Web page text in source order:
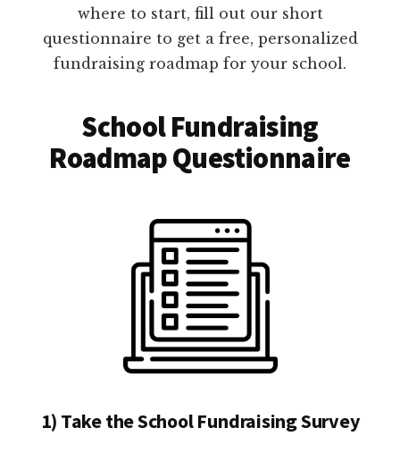
where to start, fill out our short
questionnaire to get a free, personalized
fundraising roadmap for your school.
School Fundraising
Roadmap Questionnaire
1) Take the School Fundraising Survey